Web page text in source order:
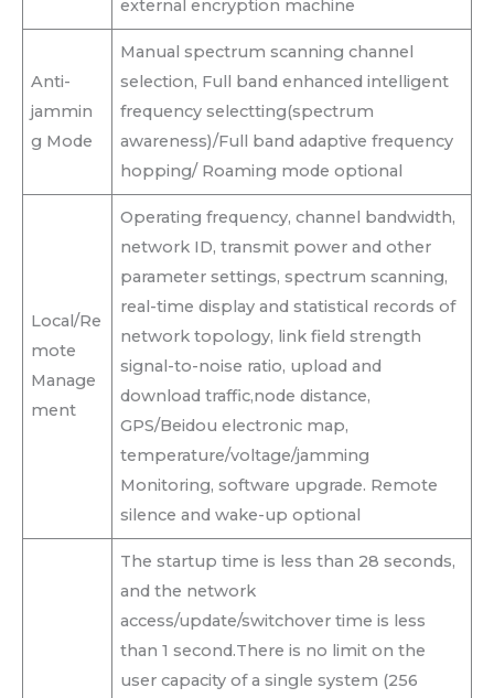
external encryption machine
Anti-
jammin
g Mode
Manual spectrum scanning channel
selection, Full band enhanced intelligent
frequency selectting(spectrum
awareness)/Full band adaptive frequency
hopping/ Roaming mode optional
Local/Re
mote
Manage
ment
Operating frequency, channel bandwidth,
network ID, transmit power and other
parameter settings, spectrum scanning,
real-time display and statistical records of
network topology, link field strength
signal-to-noise ratio, upload and
download traffic,node distance,
GPS/Beidou electronic map,
temperature/voltage/jamming
Monitoring, software upgrade. Remote
silence and wake-up optional
The startup time is less than 28 seconds,
and the network
access/update/switchover time is less
than 1 second.There is no limit on the
user capacity of a single system (256